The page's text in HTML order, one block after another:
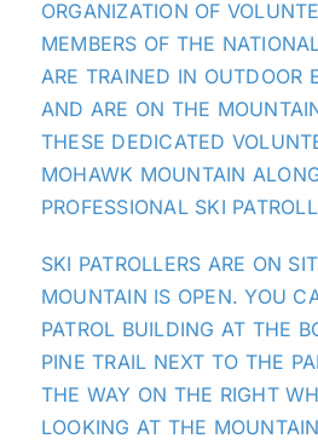
ORGANIZATION OF
MEMBERS OF THE
ARE TRAINED IN OUTDOOR
AND ARE ON THE
THESE DEDICATED
MOHAWK MOUNTAIN
PROFESSIONAL SKI
SKI PATROLLERS ARE ON
MOUNTAIN IS OPEN. YOU
PATROL BUILDING AT THE
PINE TRAIL NEXT TO THE
THE WAY ON THE RIGHT
LOOKING AT THE MOUNTAIN